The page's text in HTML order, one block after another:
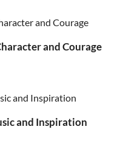
and Courage
and Inspiration